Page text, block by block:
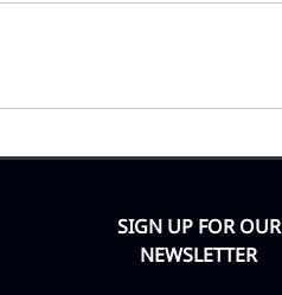
SIGN UP FOR OUR
NEWSLETTER